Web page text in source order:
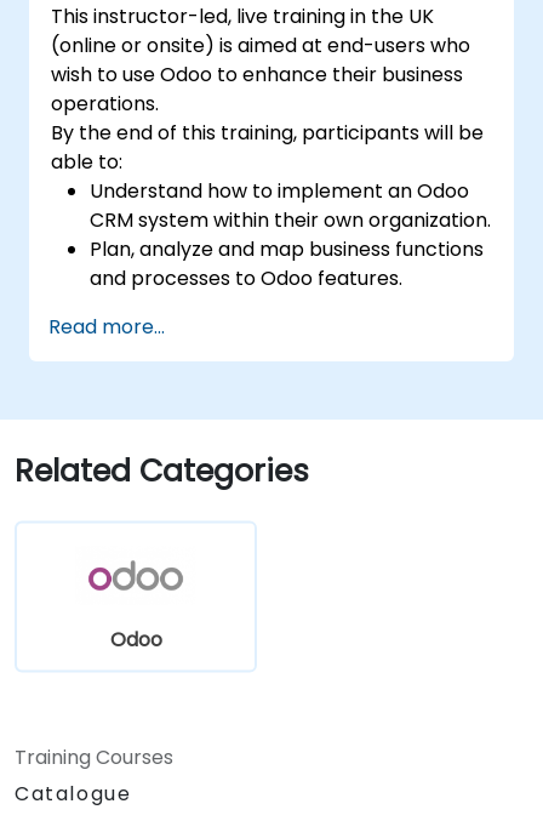
This instructor-led, live training in the UK
(online or onsite) is aimed at end-users who
wish to use Odoo to enhance their business
operations.
By the end of this training, participants will be
able to:
Understand how to implement an Odoo
CRM system within their own organization.
Plan, analyze and map business functions
and processes to Odoo features.
tools and applications.
Read more...
Related Categories
Odoo
Training Courses
Catalogue